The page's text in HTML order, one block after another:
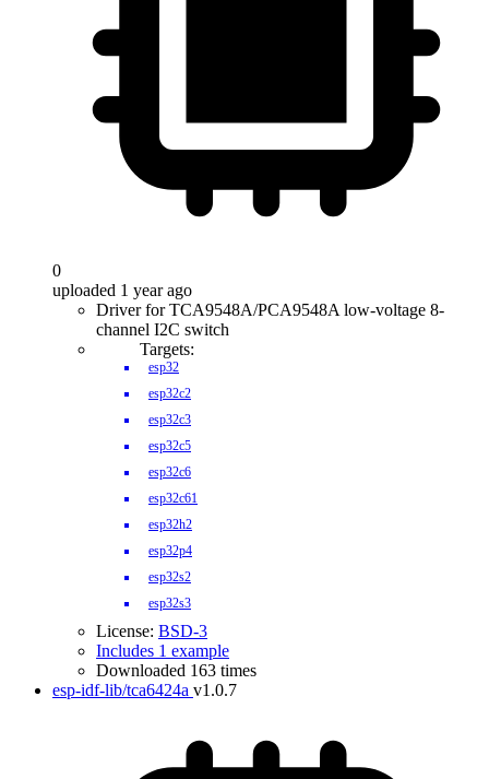
0
uploaded 1 year ago
Driver for TCA9548A/PCA9548A low-voltage 8-
channel I2C switch
Targets:
esp32
esp32c2
esp32c3
esp32c5
esp32c6
esp32c61
esp32h2
esp32p4
esp32s2
esp32s3
License: BSD-3
Includes 1 example
Downloaded 163 times
esp-idf-lib/tca6424a v1.0.7